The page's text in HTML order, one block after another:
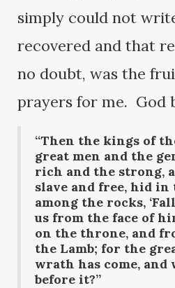
simply could not
recovered and that
no doubt, was the
prayers for me. God
“Then the kings of
great men and the
rich and the strong,
slave and free, hid in
among the rocks,
us from the face of
on the throne, and
the Lamb; for the
wrath has come, and
before it?”